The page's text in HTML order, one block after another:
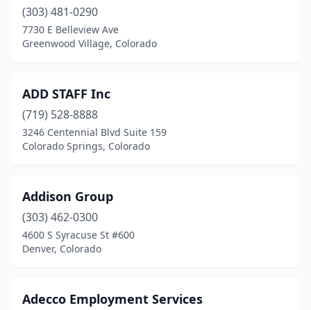
(303) 481-0290
7730 E Belleview Ave
Greenwood Village, Colorado
ADD STAFF Inc
(719) 528-8888
3246 Centennial Blvd Suite 159
Colorado Springs, Colorado
Addison Group
(303) 462-0300
4600 S Syracuse St #600
Denver, Colorado
Adecco Employment Services